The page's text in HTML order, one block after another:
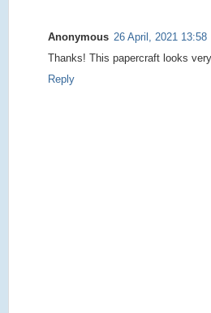
Anonymous 26 April, 2021 13:58
Thanks! This papercraft looks
Reply